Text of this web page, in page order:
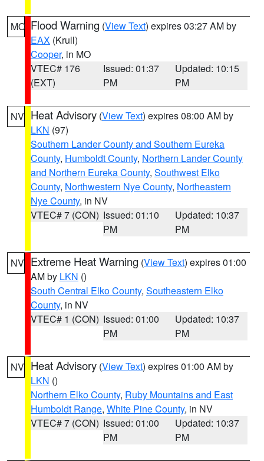
MO Flood Warning (View Text) expires 03:27 AM by
EAX (Krull)
Cooper, in MO
VTEC# 176
(EXT)
Issued: 01:37
PM
Updated: 10:15
PM
NV Heat Advisory (View Text) expires 08:00 AM by
LKN (97)
Southern Lander County and Southern Eureka
County, Humboldt County, Northern Lander County
and Northern Eureka County, Southwest Elko
County, Northwestern Nye County, Northeastern
Nye County, in NV
VTEC# 7 (CON) Issued: 01:10
PM
Updated: 10:37
PM
NV Extreme Heat Warning (View Text) expires 01:00
AM by LKN ()
South Central Elko County, Southeastern Elko
County, in NV
VTEC# 1 (CON) Issued: 01:00
PM
Updated: 10:37
PM
NV Heat Advisory (View Text) expires 01:00 AM by
LKN ()
Northern Elko County, Ruby Mountains and East
Humboldt Range, White Pine County, in NV
VTEC# 7 (CON) Issued: 01:00
PM
Updated: 10:37
PM